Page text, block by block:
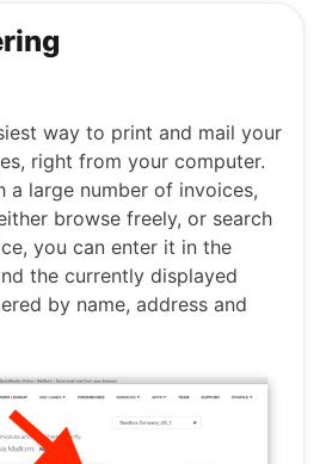
way to print and mail your
right from your computer.
a large number of invoices,
browse freely, or search
you can enter it in the
the currently displayed
by name, address and